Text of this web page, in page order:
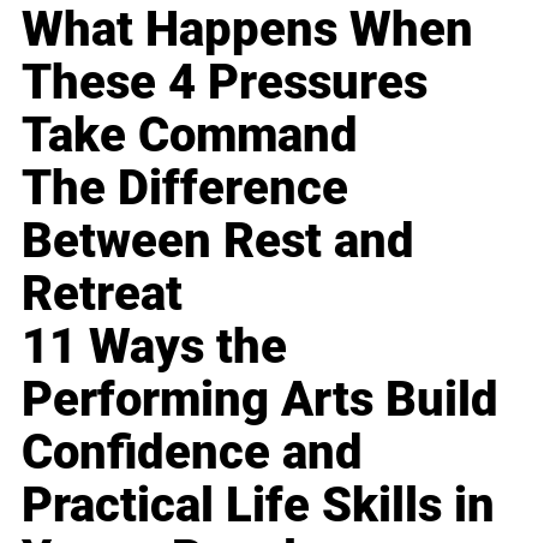
What Happens When
These 4 Pressures
Take Command
The Difference
Between Rest and
Retreat
11 Ways the
Performing Arts Build
Confidence and
Practical Life Skills in